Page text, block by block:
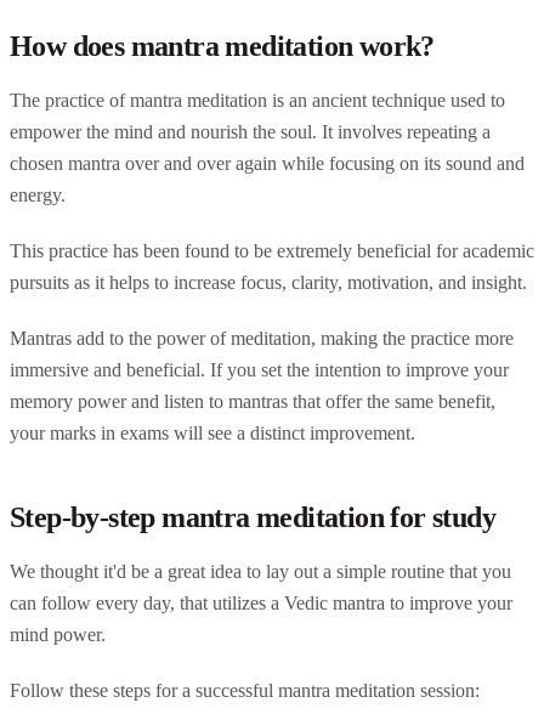
How does mantra meditation work?
The practice of mantra meditation is an ancient technique used to
empower the mind and nourish the soul. It involves repeating a
chosen mantra over and over again while focusing on its sound and
energy.
This practice has been found to be extremely beneficial for academic
pursuits as it helps to increase focus, clarity, motivation, and insight.
Mantras add to the power of meditation, making the practice more
immersive and beneficial. If you set the intention to improve your
memory power and listen to mantras that offer the same benefit,
your marks in exams will see a distinct improvement.
Step-by-step mantra meditation for study
We thought it'd be a great idea to lay out a simple routine that you
can follow every day, that utilizes a Vedic mantra to improve your
mind power.
Follow these steps for a successful mantra meditation session: